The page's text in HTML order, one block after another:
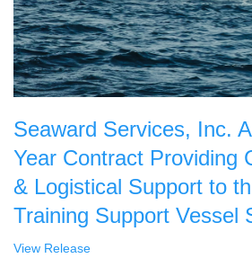
Seaward Services, Inc.
Year Contract Providing
& Logistical Support to
Training Support Vessel
View Release